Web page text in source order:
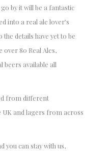
by it will be a fantastic
into a real ale lover’s
details have yet to be
over 80 Real Ales,
beers available all
from different
and lagers from across
you can stay with us,